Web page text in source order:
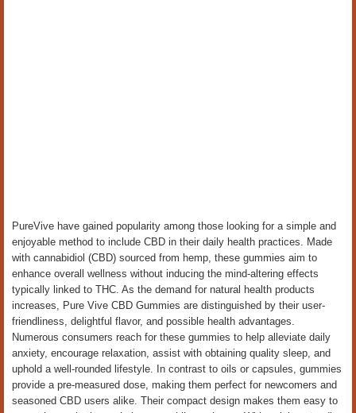
PureVive have gained popularity among those looking for a simple and
enjoyable method to include CBD in their daily health practices. Made
with cannabidiol (CBD) sourced from hemp, these gummies aim to
enhance overall wellness without inducing the mind-altering effects
typically linked to THC. As the demand for natural health products
increases, Pure Vive CBD Gummies are distinguished by their user-
friendliness, delightful flavor, and possible health advantages.
Numerous consumers reach for these gummies to help alleviate daily
anxiety, encourage relaxation, assist with obtaining quality sleep, and
uphold a well-rounded lifestyle. In contrast to oils or capsules, gummies
provide a pre-measured dose, making them perfect for newcomers and
seasoned CBD users alike. Their compact design makes them easy to